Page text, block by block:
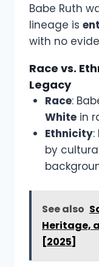
Babe Ruth
lineage is
with no
Race vs.
Legacy
Race:
Whitein
Ethnicity:
by
See also
Heritage,
[2025]